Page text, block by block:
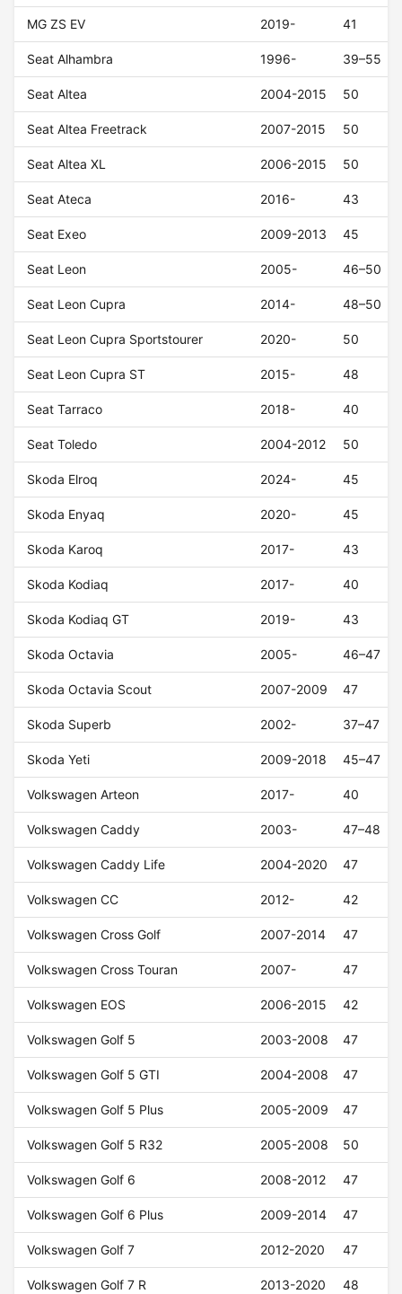
MG ZS EV 2019- 41
Seat Alhambra 1996- 39–55
Seat Altea 2004-2015 50
Seat Altea Freetrack 2007-2015 50
Seat Altea XL 2006-2015 50
Seat Ateca 2016- 43
Seat Exeo 2009-2013 45
Seat Leon 2005- 46–50
Seat Leon Cupra 2014- 48–50
Seat Leon Cupra Sportstourer 2020- 50
Seat Leon Cupra ST 2015- 48
Seat Tarraco 2018- 40
Seat Toledo 2004-2012 50
Skoda Elroq 2024- 45
Skoda Enyaq 2020- 45
Skoda Karoq 2017- 43
Skoda Kodiaq 2017- 40
Skoda Kodiaq GT 2019- 43
Skoda Octavia 2005- 46–47
Skoda Octavia Scout 2007-2009 47
Skoda Superb 2002- 37–47
Skoda Yeti 2009-2018 45–47
Volkswagen Arteon 2017- 40
Volkswagen Caddy 2003- 47–48
Volkswagen Caddy Life 2004-2020 47
Volkswagen CC 2012- 42
Volkswagen Cross Golf 2007-2014 47
Volkswagen Cross Touran 2007- 47
Volkswagen EOS 2006-2015 42
Volkswagen Golf 5 2003-2008 47
Volkswagen Golf 5 GTI 2004-2008 47
Volkswagen Golf 5 Plus 2005-2009 47
Volkswagen Golf 5 R32 2005-2008 50
Volkswagen Golf 6 2008-2012 47
Volkswagen Golf 6 Plus 2009-2014 47
Volkswagen Golf 7 2012-2020 47
Volkswagen Golf 7 R 2013-2020 48